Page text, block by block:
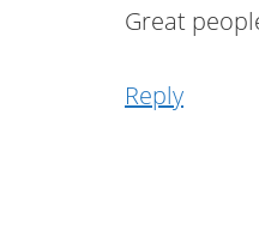
Great
Reply